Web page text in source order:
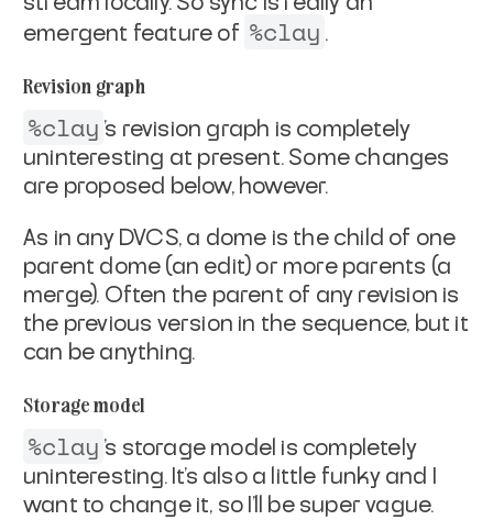
emergent feature of %clay .
Revision graph
%clay 's revision graph is completely
uninteresting at present. Some changes
are proposed below, however.
As in any DVCS, a dome is the child of one
parent dome (an edit) or more parents (a
merge). Often the parent of any revision is
the previous version in the sequence, but it
can be anything.
Storage model
%clay 's storage model is completely
uninteresting. It's also a little funky and I
want to change it, so I'll be super vague.